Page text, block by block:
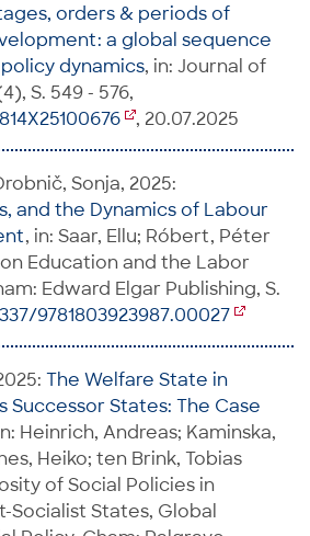
orders & periods of
a global sequence
dynamics, in: Journal of
S. 549 - 576,
, 20.07.2025
Sonja, 2025:
and the Dynamics of Labour
, in: Saar, Ellu; Róbert, Péter
Education and the Labor
Edward Elgar Publishing, S.
9781803923987.00027
The Welfare State in
Successor States: The Case
Heinrich, Andreas; Kaminska,
Heiko; ten Brink, Tobias
of Social Policies in
Socialist States, Global